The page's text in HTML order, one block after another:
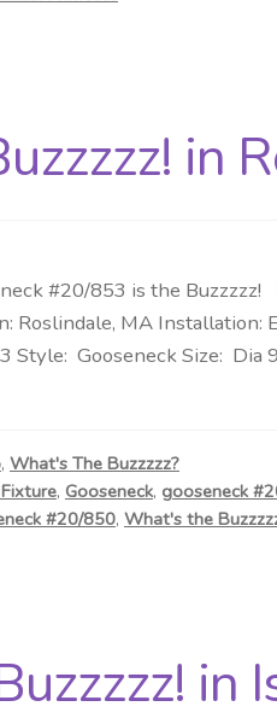
in
#20/853 is the Buzzzzz!
Roslindale, MA
Style: Gooseneck Size: Dia
, What's The Buzzzzz?
, Gooseneck, gooseneck
#20/850, What's the
in